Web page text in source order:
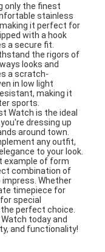
only the finest
stainless
it perfect for
with a hook
a secure fit.
the rigors of
looks and
a scratch-
in low light
making it
sports.
Watch is the ideal
dressing up
around town.
any outfit,
to your look.
example of form
combination of
Whether
timepiece for
special
perfect choice.
today and
and functionality!